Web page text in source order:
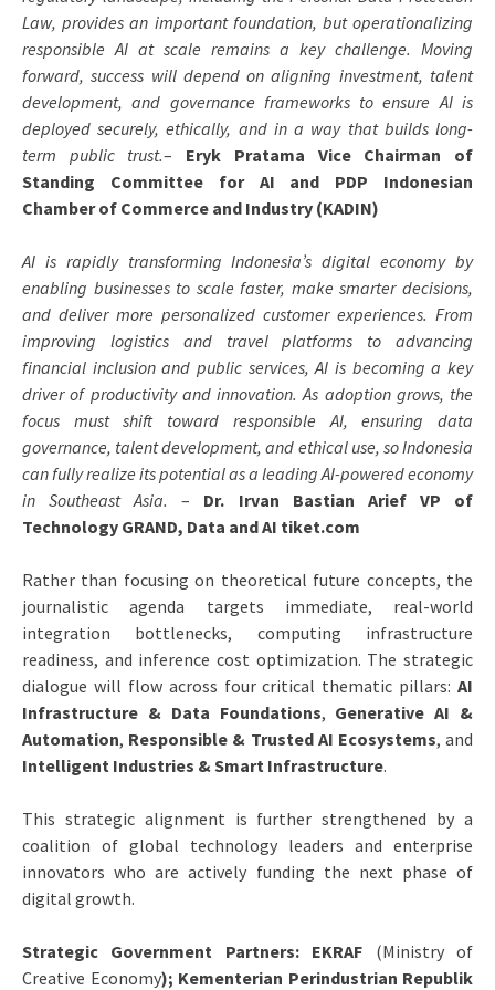
Law, provides an important foundation, but operationalizing
responsible AI at scale remains a key challenge. Moving
forward, success will depend on aligning investment, talent
development, and governance frameworks to ensure AI is
deployed securely, ethically, and in a way that builds long-
term public trust.– Eryk Pratama Vice Chairman of
Standing Committee for AI and PDP Indonesian
Chamber of Commerce and Industry (KADIN)
AI is rapidly transforming Indonesia’s digital economy by
enabling businesses to scale faster, make smarter decisions,
and deliver more personalized customer experiences. From
improving logistics and travel platforms to advancing
financial inclusion and public services, AI is becoming a key
driver of productivity and innovation. As adoption grows, the
focus must shift toward responsible AI, ensuring data
governance, talent development, and ethical use, so Indonesia
can fully realize its potential as a leading AI-powered economy
in Southeast Asia.– Dr. Irvan Bastian Arief VP of
Technology GRAND, Data and AI tiket.com
Rather than focusing on theoretical future concepts, the
journalistic agenda targets immediate, real-world
integration bottlenecks, computing infrastructure
readiness, and inference cost optimization. The strategic
dialogue will flow across four critical thematic pillars: AI
Infrastructure & Data Foundations, Generative AI &
Automation, Responsible & Trusted AI Ecosystems, and
Intelligent Industries & Smart Infrastructure.
This strategic alignment is further strengthened by a
coalition of global technology leaders and enterprise
innovators who are actively funding the next phase of
digital growth.
Strategic Government Partners: EKRAF (Ministry of
Creative Economy); Kementerian Perindustrian Republik